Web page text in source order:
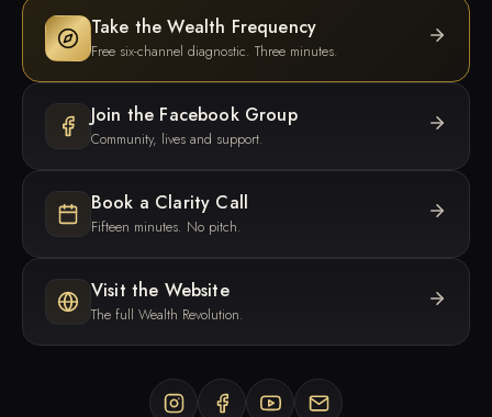
Take the Wealth Frequency
Free six-channel diagnostic. Three minutes.
Join the Facebook Group
Community, lives and support.
Book a Clarity Call
Fifteen minutes. No pitch.
Visit the Website
The full Wealth Revolution.